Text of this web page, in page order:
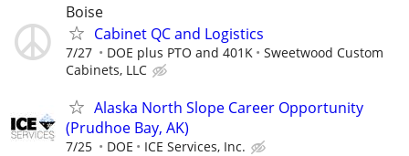
Boise
Cabinet QC and Logistics
7/27 DOE plus PTO and 401K
Sweetwood Custom
Cabinets, LLC
Alaska North Slope Career Opportunity
(Prudhoe Bay, AK)
7/25 DOE ICE Services, Inc.